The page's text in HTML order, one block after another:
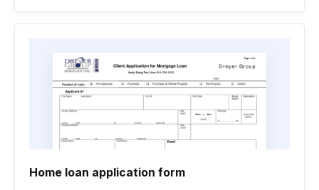
Home loan application form